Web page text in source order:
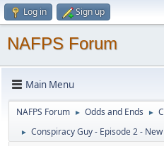
Log in Sign up
NAFPS Forum
Main Menu
NAFPS Forum ► Odds and Ends ►
► Conspiracy Guy - Episode 2 -